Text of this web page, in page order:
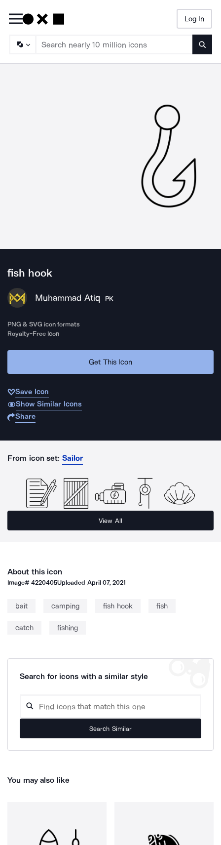
Log In
fish hook
Muhammad Atiq PK
PNG & SVG icon formats
Royalty-Free Icon
Get This Icon
Save Icon
Show Similar Icons
Share
From icon set: Sailor
View All
About this icon
Image#4220405Uploaded April 07, 2021
bait camping fish hook fish
catch fishing
Search for icons with a similar style
Search Similar
You may also like